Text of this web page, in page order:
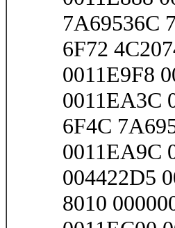
7A69536C
6F72
0011E9F8
0011EA3C
6F4C
0011EA9C
004422D5
8010